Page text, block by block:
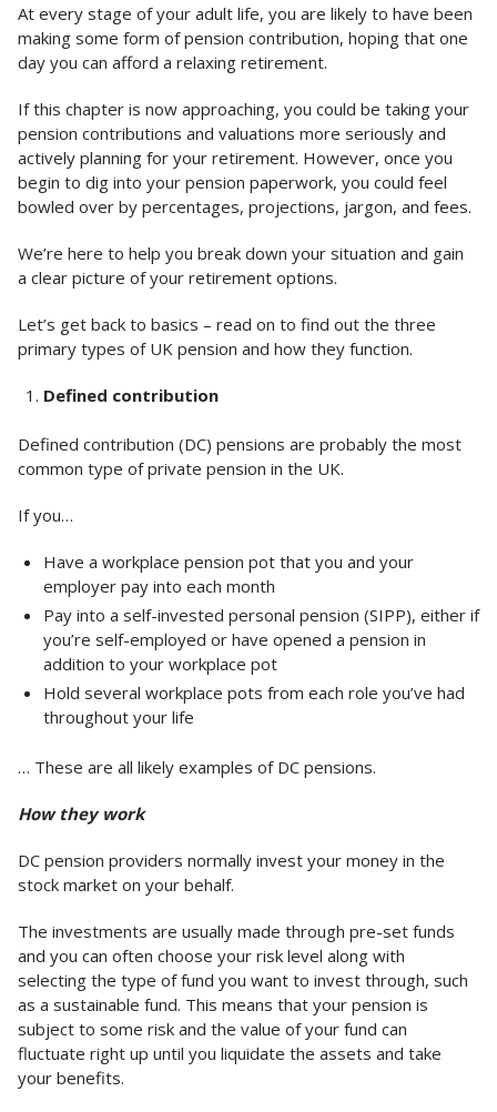
At every stage of your adult life, you are likely to have been
making some form of pension contribution, hoping that one
day you can afford a relaxing retirement.
If this chapter is now approaching, you could be taking your
pension contributions and valuations more seriously and
actively planning for your retirement. However, once you
begin to dig into your pension paperwork, you could feel
bowled over by percentages, projections, jargon, and fees.
We’re here to help you break down your situation and gain
a clear picture of your retirement options.
Let’s get back to basics – read on to find out the three
primary types of UK pension and how they function.
Defined contribution
Defined contribution (DC) pensions are probably the most
common type of private pension in the UK.
If you…
Have a workplace pension pot that you and your
employer pay into each month
Pay into a self-invested personal pension (SIPP), either if
you’re self-employed or have opened a pension in
addition to your workplace pot
Hold several workplace pots from each role you’ve had
throughout your life
… These are all likely examples of DC pensions.
How they work
DC pension providers normally invest your money in the
stock market on your behalf.
The investments are usually made through pre-set funds
and you can often choose your risk level along with
selecting the type of fund you want to invest through, such
as a sustainable fund. This means that your pension is
subject to some risk and the value of your fund can
fluctuate right up until you liquidate the assets and take
your benefits.